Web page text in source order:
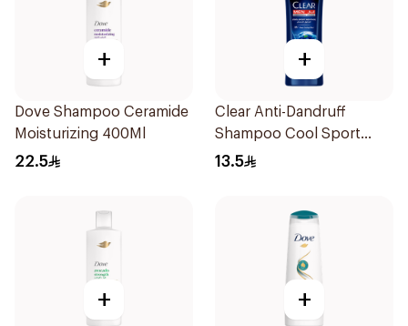
+
Dove Shampoo Ceramide
Moisturizing 400Ml
22.5
+
Clear Anti-Dandruff
Shampoo Cool Sport
Menthol 200Ml
13.5
+ +